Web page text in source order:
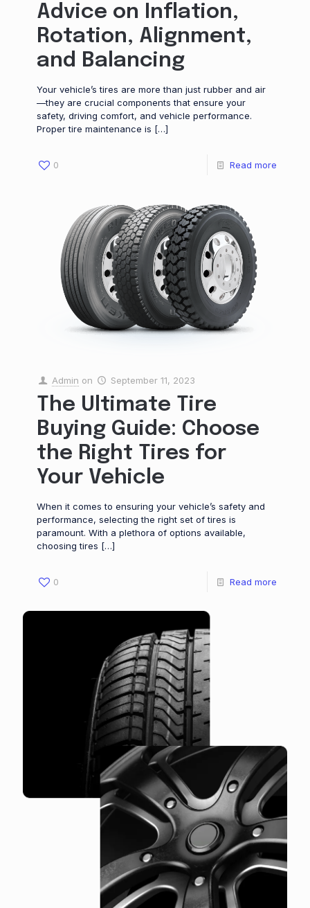
Advice on Inflation,
Rotation, Alignment,
and Balancing
Your vehicle’s tires are more than just rubber and air
—they are crucial components that ensure your
safety, driving comfort, and vehicle performance.
Proper tire maintenance is […]
0 Read more
Admin on September 11, 2023
The Ultimate Tire
Buying Guide: Choose
the Right Tires for
Your Vehicle
When it comes to ensuring your vehicle’s safety and
performance, selecting the right set of tires is
paramount. With a plethora of options available,
choosing tires […]
0 Read more